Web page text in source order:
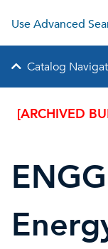
Use Advanced
Catalog
[ARCHIVED